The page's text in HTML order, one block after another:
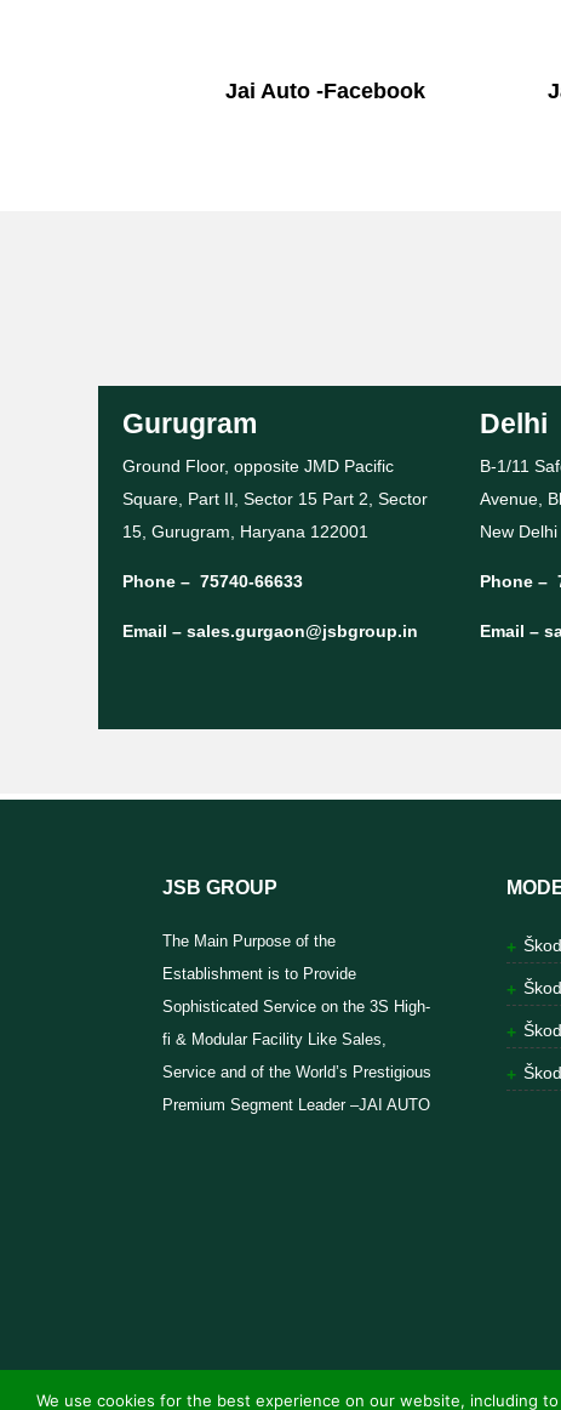
Jai Auto -Facebook
Gurugram
Ground Floor, opposite JMD Pacific
Square, Part II, Sector 15 Part 2, Sector
15, Gurugram, Haryana 122001
Phone – 75740-66633
Email – sales.gurgaon@jsbgroup.in
Delhi
B-1/11
Avenue,
New
Phone –
Email –
JSB GROUP
The Main Purpose of the
Establishment is to Provide
Sophisticated Service on the 3S High-
fi & Modular Facility Like Sales,
Service and of the World’s Prestigious
Premium Segment Leader –JAI AUTO
We use cookies for the best experience on our website, including